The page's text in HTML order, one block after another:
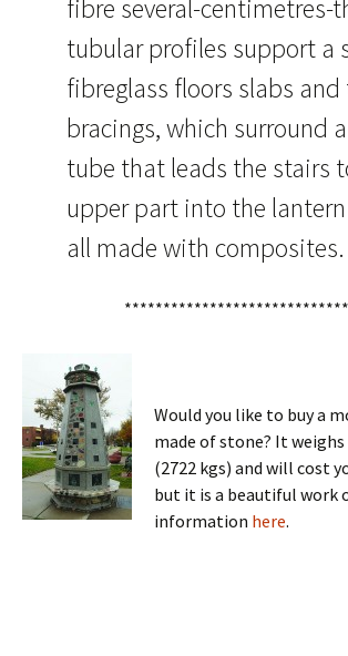
fibre several-centimetres-
tubular profiles support a
fibreglass floors slabs
bracings, which surround
tube that leads the stairs
upper part into the
all made with composites.
Would you like to buy a
made of stone? It weighs
(2722 kgs) and will cost
but it is a beautiful work
information here.